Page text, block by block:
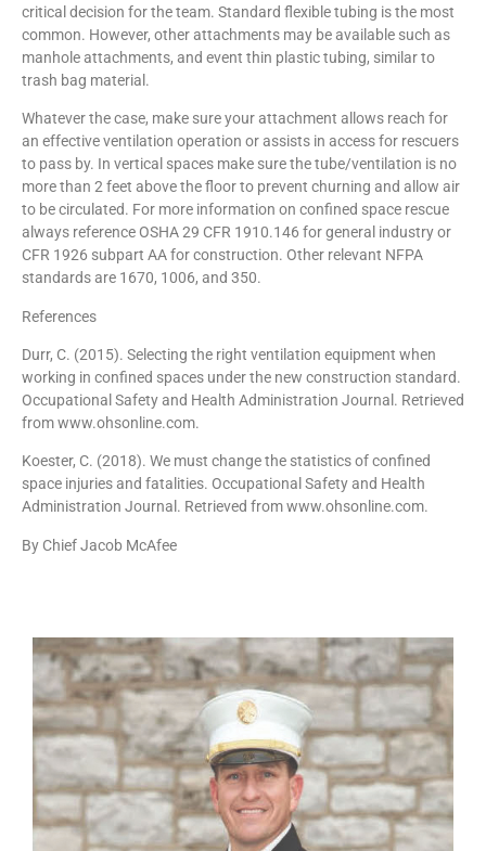
critical decision for the team. Standard flexible tubing is the most
common. However, other attachments may be available such as
manhole attachments, and event thin plastic tubing, similar to
trash bag material.
Whatever the case, make sure your attachment allows reach for
an effective ventilation operation or assists in access for rescuers
to pass by. In vertical spaces make sure the tube/ventilation is no
more than 2 feet above the floor to prevent churning and allow air
to be circulated. For more information on confined space rescue
always reference OSHA 29 CFR 1910.146 for general industry or
CFR 1926 subpart AA for construction. Other relevant NFPA
standards are 1670, 1006, and 350.
References
Durr, C. (2015). Selecting the right ventilation equipment when
working in confined spaces under the new construction standard.
Occupational Safety and Health Administration Journal. Retrieved
from www.ohsonline.com.
Koester, C. (2018). We must change the statistics of confined
space injuries and fatalities. Occupational Safety and Health
Administration Journal. Retrieved from www.ohsonline.com.
By Chief Jacob McAfee